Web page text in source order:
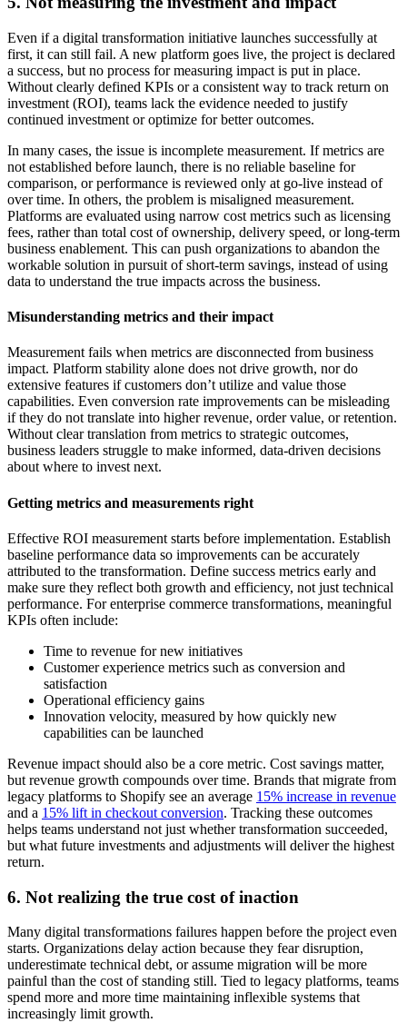
Even if a digital transformation initiative launches successfully at
first, it can still fail. A new platform goes live, the project is declared
a success, but no process for measuring impact is put in place.
Without clearly defined KPIs or a consistent way to track return on
investment (ROI), teams lack the evidence needed to justify
continued investment or optimize for better outcomes.
In many cases, the issue is incomplete measurement. If metrics are
not established before launch, there is no reliable baseline for
comparison, or performance is reviewed only at go-live instead of
over time. In others, the problem is misaligned measurement.
Platforms are evaluated using narrow cost metrics such as licensing
fees, rather than total cost of ownership, delivery speed, or long-term
business enablement. This can push organizations to abandon the
workable solution in pursuit of short-term savings, instead of using
data to understand the true impacts across the business.
Misunderstanding metrics and their impact
Measurement fails when metrics are disconnected from business
impact. Platform stability alone does not drive growth, nor do
extensive features if customers don’t utilize and value those
capabilities. Even conversion rate improvements can be misleading
if they do not translate into higher revenue, order value, or retention.
Without clear translation from metrics to strategic outcomes,
business leaders struggle to make informed, data-driven decisions
about where to invest next.
Getting metrics and measurements right
Effective ROI measurement starts before implementation. Establish
baseline performance data so improvements can be accurately
attributed to the transformation. Define success metrics early and
make sure they reflect both growth and efficiency, not just technical
performance. For enterprise commerce transformations, meaningful
KPIs often include:
Time to revenue for new initiatives
Customer experience metrics such as conversion and
satisfaction
Operational efficiency gains
Innovation velocity, measured by how quickly new
capabilities can be launched
Revenue impact should also be a core metric. Cost savings matter,
but revenue growth compounds over time. Brands that migrate from
legacy platforms to Shopify see an average 15% increase in revenue
and a 15% lift in checkout conversion. Tracking these outcomes
helps teams understand not just whether transformation succeeded,
but what future investments and adjustments will deliver the highest
return.
6. Not realizing the true cost of inaction
Many digital transformations failures happen before the project even
starts. Organizations delay action because they fear disruption,
underestimate technical debt, or assume migration will be more
painful than the cost of standing still. Tied to legacy platforms, teams
spend more and more time maintaining inflexible systems that
increasingly limit growth.